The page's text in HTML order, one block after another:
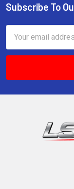
Footer
Subscribe To
Address